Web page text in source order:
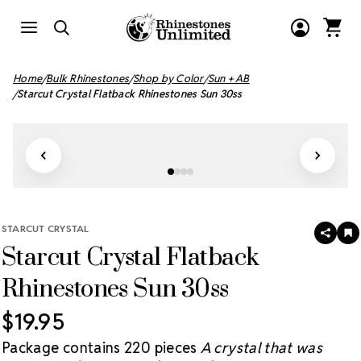
Home Bulk Rhinestones Shop by Color Sun + AB
Starcut Crystal Flatback Rhinestones Sun 30ss
STARCUT CRYSTAL
Starcut Crystal Flatback
Rhinestones Sun 30ss
SHARE
$19.95
Package contains 220 pieces A crystal that was